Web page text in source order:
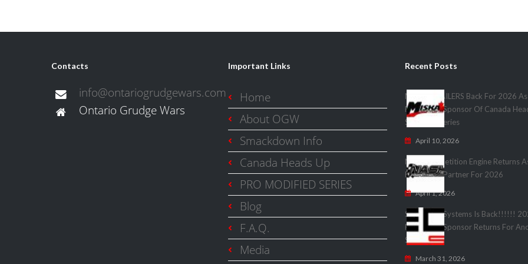
Contacts
info@ontariogrudgewars.com
Ontario Grudge Wars
Important Links
Home
About OGW
Smackdown Info
Canada Heads Up
PRO MODIFIED SERIES
Blog
F.A.Q.
Media
Recent Posts
MISKA TRAILERS Back For 2026 As
Presenting Sponsor Of Canada
Shootout Series
April 10, 2026
Nash Competition Engine Returns
Presenting Partner For 2026
April 1, 2026
Speedwire Systems Is Back!!!!!!
Presenting Sponsor Returns For
Season!
March 31, 2026